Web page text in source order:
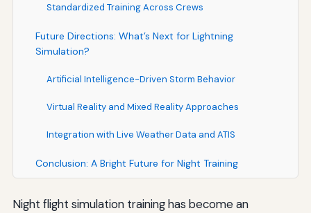
Standardized Training Across Crews
Future Directions: What’s Next for Lightning
Simulation?
Artificial Intelligence-Driven Storm Behavior
Virtual Reality and Mixed Reality Approaches
Integration with Live Weather Data and ATIS
Conclusion: A Bright Future for Night Training
Night flight simulation training has become an